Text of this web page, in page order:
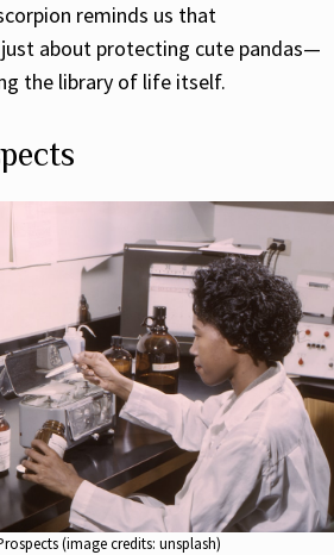
reminds us that
about protecting cute pandas—
the library of life itself.
(image credits: unsplash)